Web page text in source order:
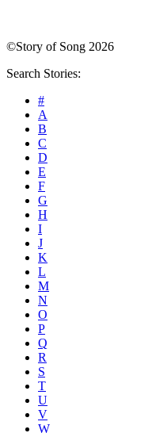
©Story of Song 2026
Search Stories:
#
A
B
C
D
E
F
G
H
I
J
K
L
M
N
O
P
Q
R
S
T
U
V
W